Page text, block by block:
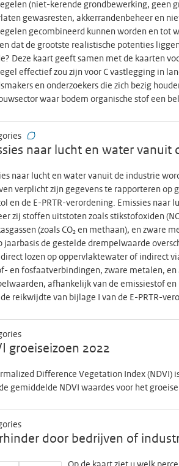
(niet-kerende grondbewerking, geen
gewasresten, akkerrandenbeheer en
gecombineerd kunnen worden en tot
dat de grootste realistische potenties
Deze kaart geeft samen met de kaarten
effectief zou zijn voor C vastlegging in
en onderzoekers die zich bezig
waar bodem organische stof een
naar lucht en water vanuit
naar lucht en water vanuit de industrie
verplicht zijn gegevens te rapporteren
en de E-PRTR-verordening. Emissies
zij stoffen uitstoten zoals stikstofoxiden
(zoals CO₂ en methaan), en zware
jaarbasis de gestelde drempelwaarde
lozen op oppervlaktewater of indirect
en fosfaatverbindingen, zware metalen,
afhankelijk van de emissiestof
reikwijdte van bijlage I van de E-PRTR-
groeiseizoen 2022
Difference Vegetation Index (NDVI)
gemiddelde NDVI waardes voor het
door bedrijven of